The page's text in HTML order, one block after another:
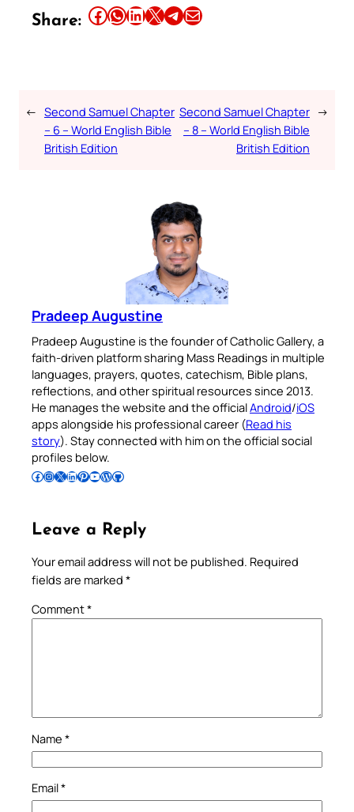
Share: Share this article on Facebook Share this article on WhatsApp Share this article on LinkedIn Share this article on X Share this article on TelegramEmail this Article
← Second Samuel Chapter
– 6 – World English Bible
British Edition
Second Samuel Chapter
– 8 – World English Bible
British Edition
→
Pradeep Augustine
Pradeep Augustine is the founder of Catholic Gallery, a
faith-driven platform sharing Mass Readings in multiple
languages, prayers, quotes, catechism, Bible plans,
reflections, and other spiritual resources since 2013.
He manages the website and the officialAndroid/iOS
apps alongside his professional career (Read his
story). Stay connected with him on the official social
profiles below.
Follow Pradeep on Facebook Follow Pradeep on InstagramFollow Pradeep on X Follow Pradeep on LinkedIn Follow Pradeep on Pinterest Subscribe to Pradeep’s Youtube Channel Follow Pradeep on WordPress Follow Pradeep on GitHub
Leave a Reply
Your email address will not be published. Required
fields are marked *
Comment*
Name *
Email*